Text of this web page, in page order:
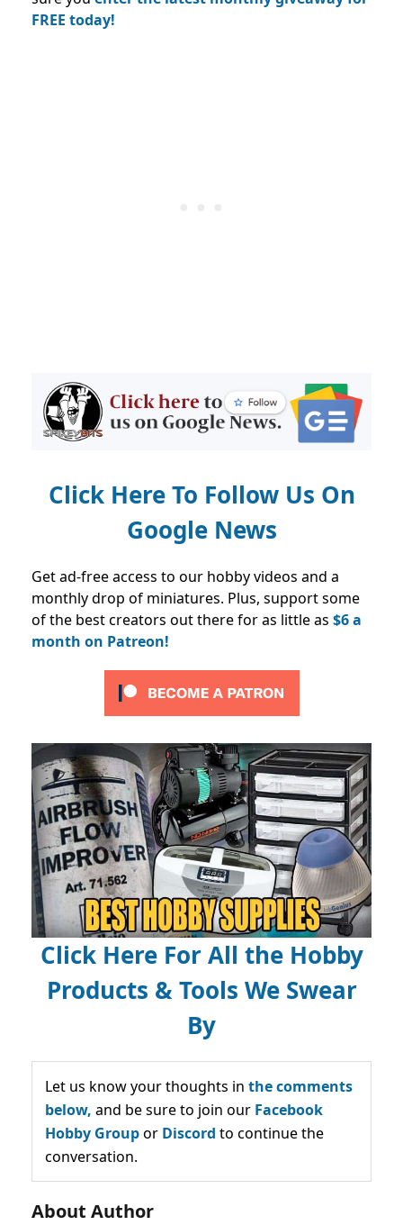
FREE today!
Click Here To Follow Us On
Google News
Get ad-free access to our hobby videos and a
monthly drop of miniatures. Plus, support some
of the best creators out there for as little as $6 a
month on Patreon!
Click Here For All the Hobby
Products & Tools We Swear
By
Let us know your thoughts in the comments
below, and be sure to join our Facebook
Hobby Groupor Discord to continue the
conversation.
About Author